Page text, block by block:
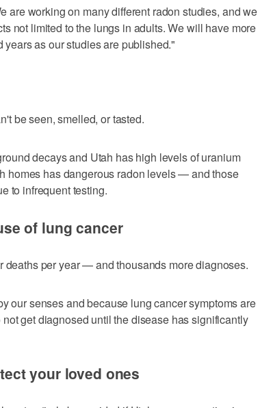
are working on many different radon studies, and we
not limited to the lungs in adults. We will have more
as our studies are published."
be seen, smelled, or tasted.
decays and Utah has high levels of uranium
homes has dangerous radon levels — and those
to infrequent testing.
of lung cancer
deaths per year — and thousands more diagnoses.
our senses and because lung cancer symptoms are
get diagnosed until the disease has significantly
your loved ones